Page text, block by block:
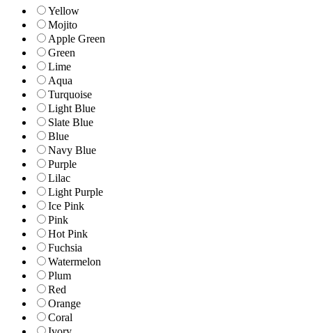
Yellow
Mojito
Apple Green
Green
Lime
Aqua
Turquoise
Light Blue
Slate Blue
Blue
Navy Blue
Purple
Lilac
Light Purple
Ice Pink
Pink
Hot Pink
Fuchsia
Watermelon
Plum
Red
Orange
Coral